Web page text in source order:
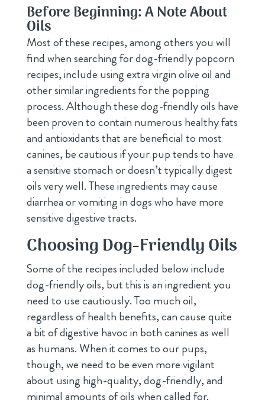
Before Beginning: A Note About
Oils
Most of these recipes, among others you will
find when searching for dog-friendly popcorn
recipes, include using extra virgin olive oil and
other similar ingredients for the popping
process. Although these dog-friendly oils have
been proven to contain numerous healthy fats
and antioxidants that are beneficial to most
canines, be cautious if your pup tends to have
a sensitive stomach or doesn’t typically digest
oils very well. These ingredients may cause
diarrhea or vomiting in dogs who have more
sensitive digestive tracts.
Choosing Dog-Friendly Oils
Some of the recipes included below include
dog-friendly oils, but this is an ingredient you
need to use cautiously. Too much oil,
regardless of health benefits, can cause quite
a bit of digestive havoc in both canines as well
as humans. When it comes to our pups,
though, we need to be even more vigilant
about using high-quality, dog-friendly, and
minimal amounts of oils when called for.